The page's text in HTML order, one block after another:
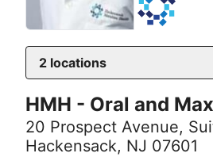
2 locations
HMH - Oral and
20 Prospect Avenue,
Hackensack, NJ 07601